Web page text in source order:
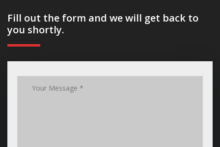
Fill out the form and we will get back to
you shortly.